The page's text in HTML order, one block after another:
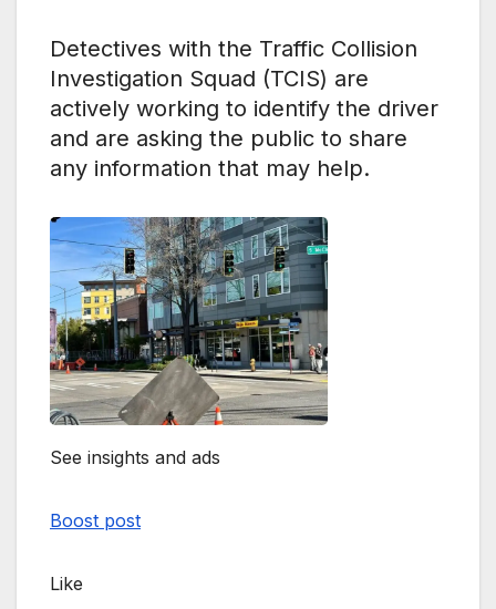
Detectives with the Traffic Collision
Investigation Squad (TCIS) are
actively working to identify the driver
and are asking the public to share
any information that may help.
See insights and ads
Boost post
Like